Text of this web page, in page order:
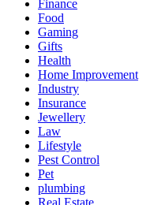
Finance
Food
Gaming
Gifts
Health
Home Improvement
Industry
Insurance
Jewellery
Law
Lifestyle
Pest Control
Pet
plumbing